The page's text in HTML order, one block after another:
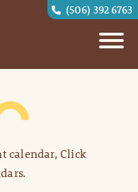
(506) 392 6763
calendar, Click